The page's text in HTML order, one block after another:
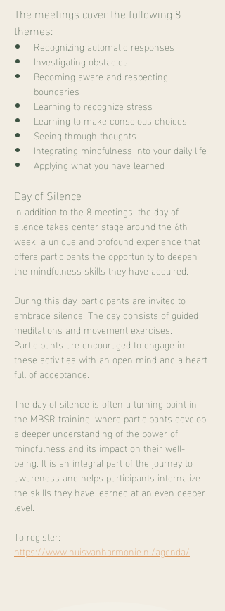
The meetings cover the following 8
themes:
Recognizing automatic responses
Investigating obstacles
Becoming aware and respecting
boundaries
Learning to recognize stress
Learning to make conscious choices
Seeing through thoughts
Integrating mindfulness into your daily life
Applying what you have learned
Day of Silence
In addition to the 8 meetings, the day of
silence takes center stage around the 6th
week, a unique and profound experience that
offers participants the opportunity to deepen
the mindfulness skills they have acquired.
During this day, participants are invited to
embrace silence. The day consists of guided
meditations and movement exercises.
Participants are encouraged to engage in
these activities with an open mind and a heart
full of acceptance.
The day of silence is often a turning point in
the MBSR training, where participants develop
a deeper understanding of the power of
mindfulness and its impact on their well-
being. It is an integral part of the journey to
awareness and helps participants internalize
the skills they have learned at an even deeper
level.
To register:
https://www.huisvanharmonie.nl/agenda/